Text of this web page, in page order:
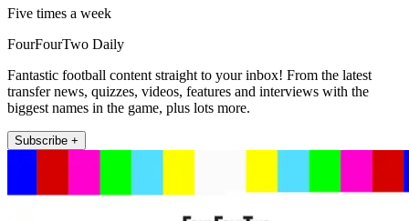
Five times a week
FourFourTwo Daily
Fantastic football content straight to your inbox! From the latest
transfer news, quizzes, videos, features and interviews with the
biggest names in the game, plus lots more.
Subscribe +